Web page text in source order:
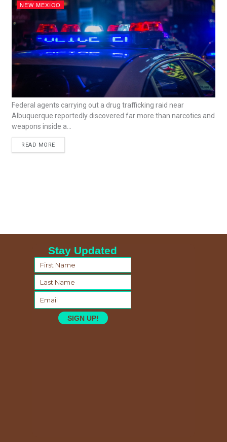
NEW MEXICO
Federal agents carrying out a drug trafficking raid near
Albuquerque reportedly discovered far more than narcotics and
weapons inside a...
READ MORE
Stay Updated
SIGN UP!